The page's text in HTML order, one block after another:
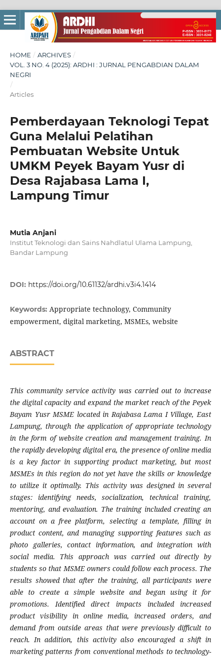
HOME / ARCHIVES /
VOL. 3 NO. 4 (2025): ARDHI : JURNAL PENGABDIAN DALAM
NEGRI
/
Articles
Pemberdayaan Teknologi Tepat
Guna Melalui Pelatihan
Pembuatan Website Untuk
UMKM Peyek Bayam Yusr di
Desa Rajabasa Lama I,
Lampung Timur
Mutia Anjani
Institut Teknologi dan Sains Nahdlatul Ulama Lampung,
Bandar Lampung
DOI: https://doi.org/10.61132/ardhi.v3i4.1414
Keywords: Appropriate technology, Community
empowerment, digital marketing, MSMEs, website
ABSTRACT
This community service activity was carried out to increase
the digital capacity and expand the market reach of the Peyek
Bayam Yusr MSME located in Rajabasa Lama I Village, East
Lampung, through the application of appropriate technology
in the form of website creation and management training. In
the rapidly developing digital era, the presence of online media
is a key factor in supporting product marketing, but most
MSMEs in this region do not yet have the skills or knowledge
to utilize it optimally. This activity was designed in several
stages: identifying needs, socialization, technical training,
mentoring, and evaluation. The training included creating an
account on a free platform, selecting a template, filling in
product content, and managing supporting features such as
photo galleries, contact information, and integration with
social media. This approach was carried out directly by
students so that MSME owners could follow each process. The
results showed that after the training, all participants were
able to create a simple website and began using it for
promotions. Identified direct impacts included increased
product visibility in online media, increased orders, and
demand from outside areas that were previously difficult to
reach. In addition, this activity also encouraged a shift in
marketing patterns from conventional methods to technology-